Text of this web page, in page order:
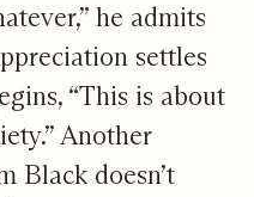
he admits
settles
“This is about
Another
Black doesn’t